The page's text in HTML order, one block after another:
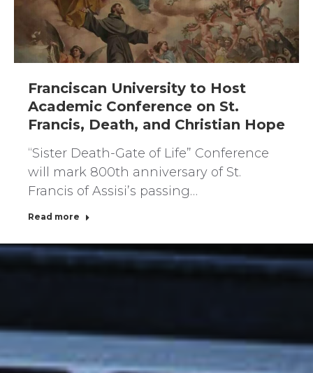
Franciscan University to Host
Academic Conference on St.
Francis, Death, and Christian Hope
“Sister Death-Gate of Life” Conference
will mark 800th anniversary of St.
Francis of Assisi’s passing…
Read more